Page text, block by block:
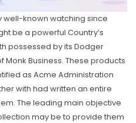
well-known watching since
be a powerful Country’s
possessed by its Dodger
Business. These products
as Acme Administration
with had written an entire
The leading main objective
may be to provide them